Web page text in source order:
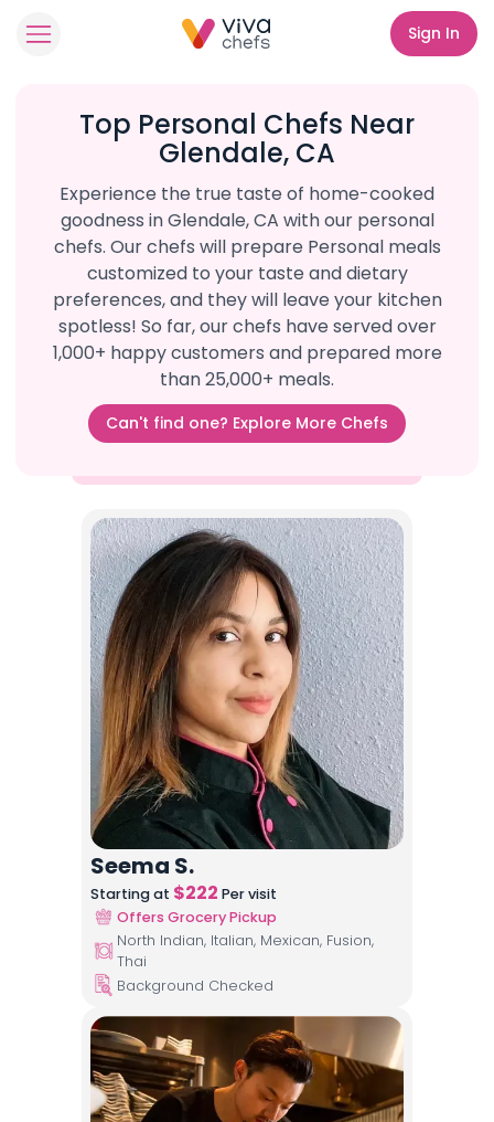
Sign In
Top Personal Chefs Near
Glendale, CA
Experience the true taste of home-cooked
goodness in Glendale, CA with our personal
chefs. Our chefs will prepare Personal meals
customized to your taste and dietary
preferences, and they will leave your kitchen
spotless! So far, our chefs have served over
1,000+ happy customers and prepared more
than 25,000+ meals.
Can't find one? Explore More Chefs
Seema S.
Starting at $222 Per visit
Offers Grocery Pickup
North Indian, Italian, Mexican, Fusion,
Thai
Background Checked